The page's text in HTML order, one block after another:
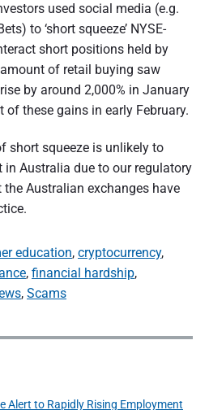
used social media (e.g.
to ‘short squeeze’ NYSE-
short positions held by
of retail buying saw
by around 2,000% in January
these gains in early February.
short squeeze is unlikely to
in Australia due to our regulatory
Australian exchanges have
education, cryptocurrency,
, financial hardship,
, Scams
Alert to Rapidly Rising Employment